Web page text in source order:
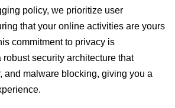
policy, we prioritize user
that your online activities are yours
commitment to privacy is
security architecture that
and malware blocking, giving you a